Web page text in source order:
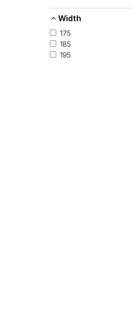
Width
175
185
195